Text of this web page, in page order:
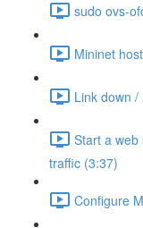
sudo ovs-
Mininet
Link down
Start a
traffic (3:37)
Configure